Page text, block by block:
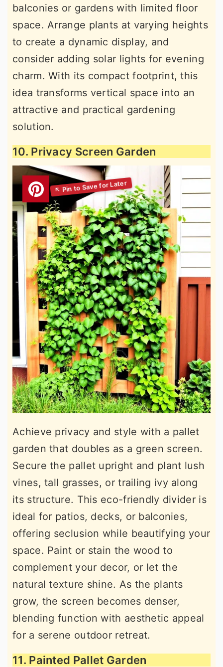
balconies or gardens with limited floor
space. Arrange plants at varying heights
to create a dynamic display, and
consider adding solar lights for evening
charm. With its compact footprint, this
idea transforms vertical space into an
attractive and practical gardening
solution.
10. Privacy Screen Garden
Achieve privacy and style with a pallet
garden that doubles as a green screen.
Secure the pallet upright and plant lush
vines, tall grasses, or trailing ivy along
its structure. This eco-friendly divider is
ideal for patios, decks, or balconies,
offering seclusion while beautifying your
space. Paint or stain the wood to
complement your decor, or let the
natural texture shine. As the plants
grow, the screen becomes denser,
blending function with aesthetic appeal
for a serene outdoor retreat.
11. Painted Pallet Garden